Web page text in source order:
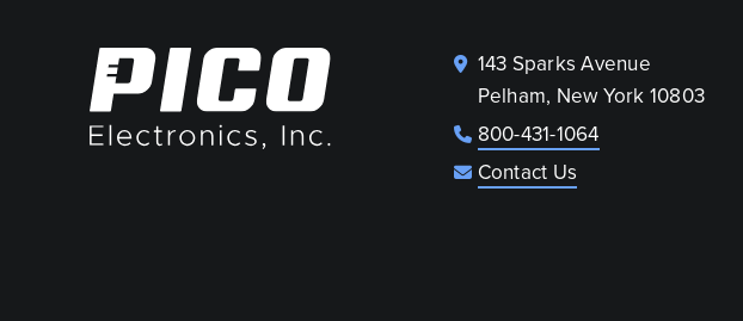
143 Sparks Avenue
Pelham, New York 10803
800-431-1064
Contact Us